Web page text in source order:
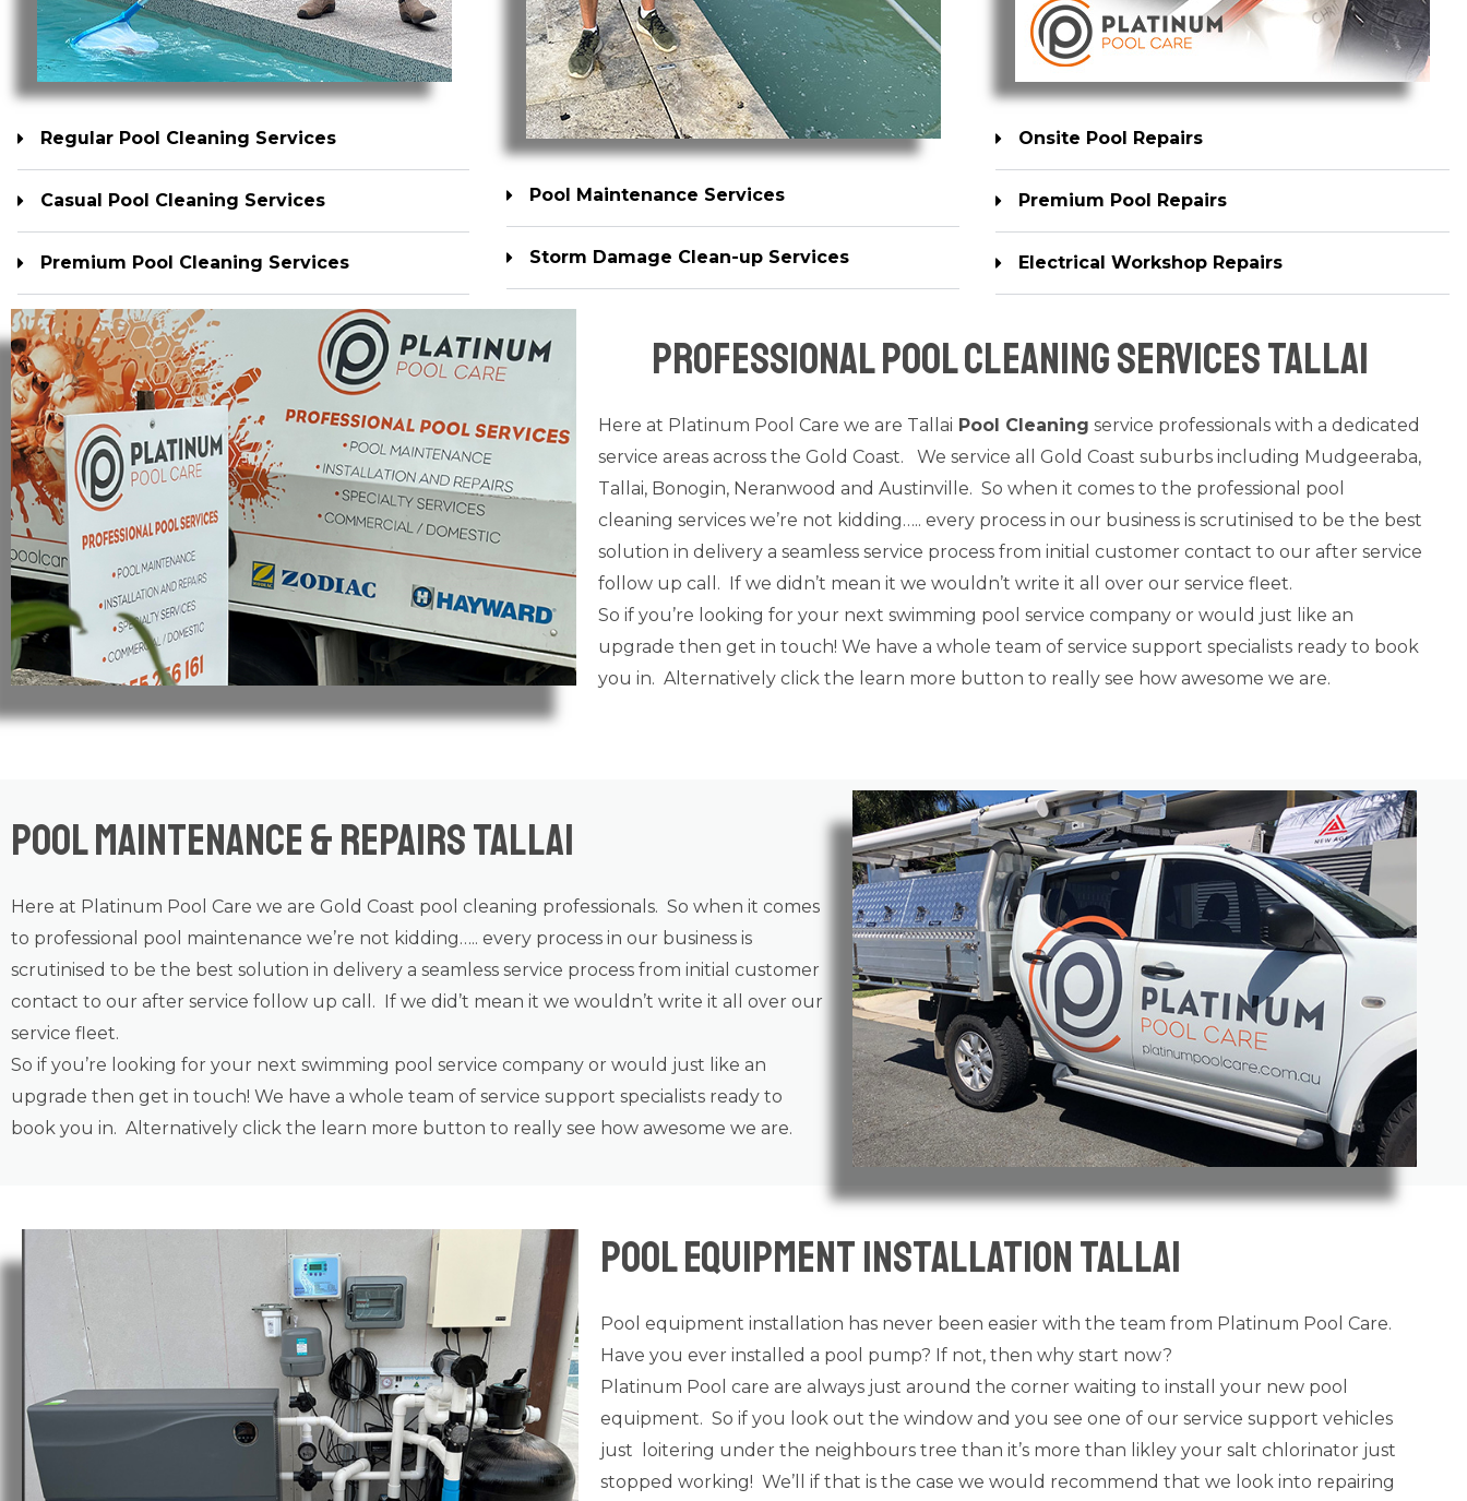
Regular Pool Cleaning Services
Casual Pool Cleaning Services
Premium Pool Cleaning Services
Pool Maintenance Services
Storm Damage Clean-up Services
Onsite Pool Repairs
Premium Pool Repairs
Electrical Workshop Repairs
Professional Pool Cleaning Services Tallai
Here at Platinum Pool Care we are Tallai Pool Cleaning service professionals with a dedicated
service areas across the Gold Coast. We service all Gold Coast suburbs including Mudgeeraba,
Tallai, Bonogin, Neranwood and Austinville. So when it comes to the professional pool
cleaning services we’re not kidding….. every process in our business is scrutinised to be the best
solution in delivery a seamless service process from initial customer contact to our after service
follow up call. If we didn’t mean it we wouldn’t write it all over our service fleet.
So if you’re looking for your next swimming pool service company or would just like an
upgrade then get in touch! We have a whole team of service support specialists ready to book
you in. Alternatively click the learn more button to really see how awesome we are.
Pool Maintenance & Repairs Tallai
Here at Platinum Pool Care we are Gold Coast pool cleaning professionals. So when it comes
to professional pool maintenance we’re not kidding….. every process in our business is
scrutinised to be the best solution in delivery a seamless service process from initial customer
contact to our after service follow up call. If we did’t mean it we wouldn’t write it all over our
service fleet.
So if you’re looking for your next swimming pool service company or would just like an
upgrade then get in touch! We have a whole team of service support specialists ready to
book you in. Alternatively click the learn more button to really see how awesome we are.
Pool Equipment Installation Tallai
Pool equipment installation has never been easier with the team from Platinum Pool Care.
Have you ever installed a pool pump? If not, then why start now?
Platinum Pool care are always just around the corner waiting to install your new pool
equipment. So if you look out the window and you see one of our service support vehicles
just loitering under the neighbours tree than it’s more than likley your salt chlorinator just
stopped working! We’ll if that is the case we would recommend that we look into repairing